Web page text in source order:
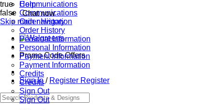
true
false
Skip main navigation
Promo Code Offers
Sign In / Register Register
Communications
Communications
Order History
Order History
Personal Information
Personal Information
Payment Information
Payment Information
Credits
Credits
Sign Out
Sign Out
Help
Chat now